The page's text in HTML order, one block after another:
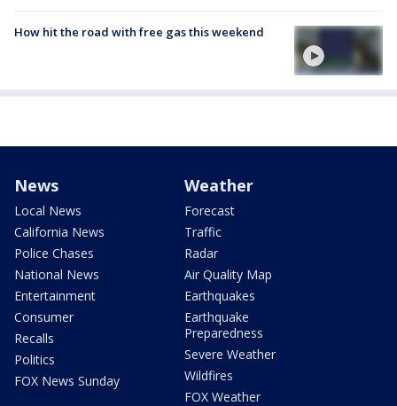
How hit the road with free gas this weekend
News
Local News
California News
Police Chases
National News
Entertainment
Consumer
Recalls
Politics
FOX News Sunday
Weather
Forecast
Traffic
Radar
Air Quality Map
Earthquakes
Earthquake
Preparedness
Severe Weather
Wildfires
FOX Weather